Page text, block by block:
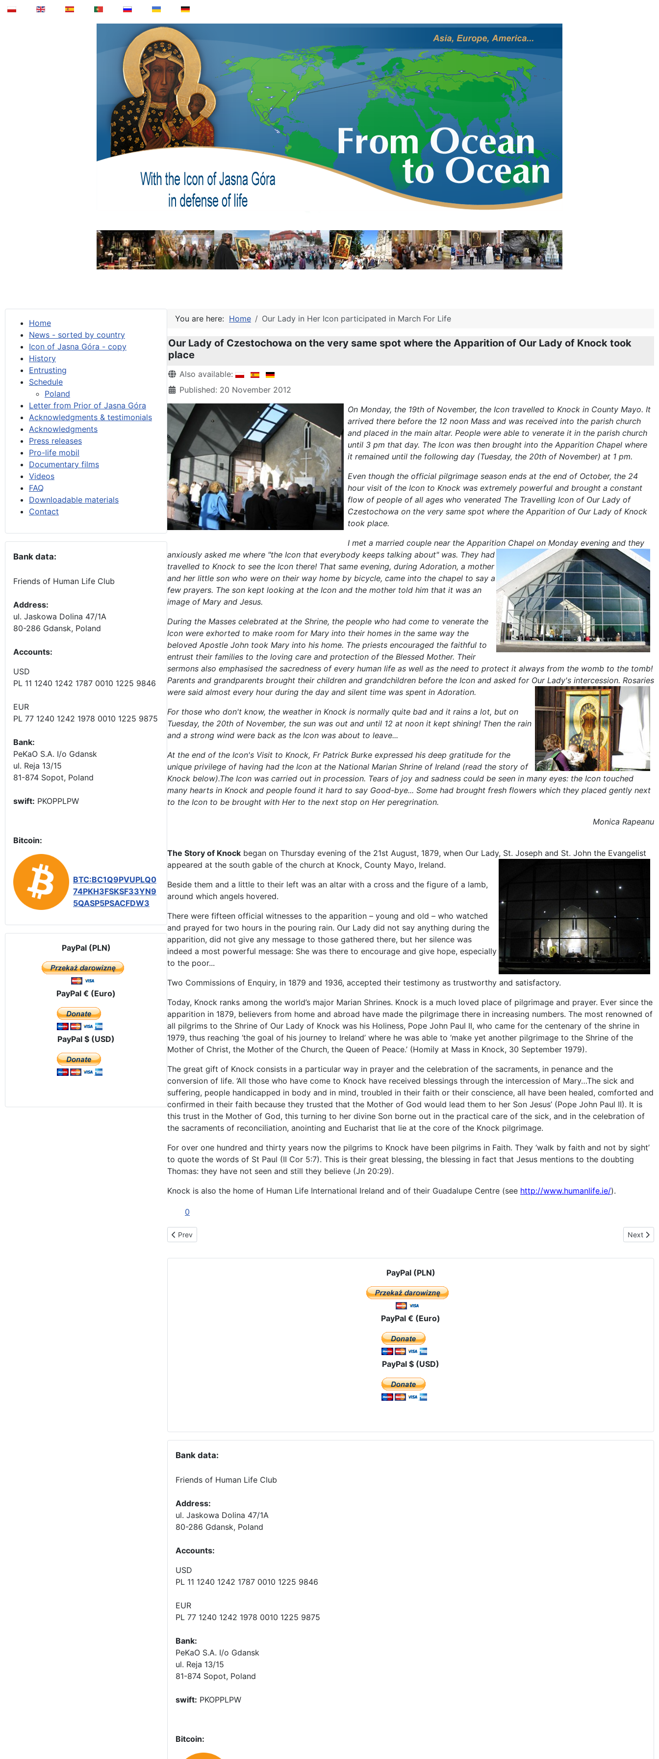
Home
News - sorted by country
Icon of Jasna Góra - copy
History
Entrusting
Schedule
Poland
Letter from Prior of Jasna Góra
Acknowledgments & testimonials
Acknowledgments
Press releases
Pro-life mobil
Documentary films
Videos
FAQ
Downloadable materials
Contact
Bank data:
Friends of Human Life Club
Address:
ul. Jaskowa Dolina 47/1A
80-286 Gdansk, Poland
Accounts:
USD
PL 11 1240 1242 1787 0010 1225 9846
EUR
PL 77 1240 1242 1978 0010 1225 9875
Bank:
PeKaO S.A. I/o Gdansk
ul. Reja 13/15
81-874 Sopot, Poland
swift: PKOPPLPW
Bitcoin:
BTC:BC1Q9PVUPLQ0
74PKH3FSKSF33YN9
5QASP5PSACFDW3
PayPal (PLN)
PayPal € (Euro)
PayPal $ (USD)
You are here: Home Our Lady in Her Icon participated in March For Life
Our Lady of Czestochowa on the very same spot where the Apparition of Our Lady of Knock took
place
Details
Also available:
Published: 20 November 2012
On Monday, the 19th of November, the Icon travelled to Knock in County Mayo. It
arrived there before the 12 noon Mass and was received into the parish church
and placed in the main altar. People were able to venerate it in the parish church
until 3 pm that day. The Icon was then brought into the Apparition Chapel where
it remained until the following day (Tuesday, the 20th of November) at 1 pm.
Even though the official pilgrimage season ends at the end of October, the 24
hour visit of the Icon to Knock was extremely powerful and brought a constant
flow of people of all ages who venerated The Travelling Icon of Our Lady of
Czestochowa on the very same spot where the Apparition of Our Lady of Knock
took place.
I met a married couple near the Apparition Chapel on Monday evening and they
anxiously asked me where "the Icon that everybody keeps talking about" was. They had
travelled to Knock to see the Icon there! That same evening, during Adoration, a mother
and her little son who were on their way home by bicycle, came into the chapel to say a
few prayers. The son kept looking at the Icon and the mother told him that it was an
image of Mary and Jesus.
During the Masses celebrated at the Shrine, the people who had come to venerate the
Icon were exhorted to make room for Mary into their homes in the same way the
beloved Apostle John took Mary into his home. The priests encouraged the faithful to
entrust their families to the loving care and protection of the Blessed Mother. Their
sermons also emphasised the sacredness of every human life as well as the need to protect it always from the womb to the tomb!
Parents and grandparents brought their children and grandchildren before the Icon and asked for Our Lady's intercession. Rosaries
were said almost every hour during the day and silent time was spent in Adoration.
For those who don't know, the weather in Knock is normally quite bad and it rains a lot, but on
Tuesday, the 20th of November, the sun was out and until 12 at noon it kept shining! Then the rain
and a strong wind were back as the Icon was about to leave...
At the end of the Icon's Visit to Knock, Fr Patrick Burke expressed his deep gratitude for the
unique privilege of having had the Icon at the National Marian Shrine of Ireland (read the story of
Knock below).The Icon was carried out in procession. Tears of joy and sadness could be seen in many eyes: the Icon touched
many hearts in Knock and people found it hard to say Good-bye... Some had brought fresh flowers which they placed gently next
to the Icon to be brought with Her to the next stop on Her peregrination.
Monica Rapeanu
The Story of Knock began on Thursday evening of the 21st August, 1879, when Our Lady, St. Joseph and St. John the Evangelist
appeared at the south gable of the church at Knock, County Mayo, Ireland.
Beside them and a little to their left was an altar with a cross and the figure of a lamb,
around which angels hovered.
There were fifteen official witnesses to the apparition – young and old – who watched
and prayed for two hours in the pouring rain. Our Lady did not say anything during the
apparition, did not give any message to those gathered there, but her silence was
indeed a most powerful message: She was there to encourage and give hope, especially
to the poor...
Two Commissions of Enquiry, in 1879 and 1936, accepted their testimony as trustworthy and satisfactory.
Today, Knock ranks among the world’s major Marian Shrines. Knock is a much loved place of pilgrimage and prayer. Ever since the
apparition in 1879, believers from home and abroad have made the pilgrimage there in increasing numbers. The most renowned of
all pilgrims to the Shrine of Our Lady of Knock was his Holiness, Pope John Paul II, who came for the centenary of the shrine in
1979, thus reaching ‘the goal of his journey to Ireland’ where he was able to ‘make yet another pilgrimage to the Shrine of the
Mother of Christ, the Mother of the Church, the Queen of Peace.’ (Homily at Mass in Knock, 30 September 1979).
The great gift of Knock consists in a particular way in prayer and the celebration of the sacraments, in penance and the
conversion of life. ‘All those who have come to Knock have received blessings through the intercession of Mary…The sick and
suffering, people handicapped in body and in mind, troubled in their faith or their conscience, all have been healed, comforted and
confirmed in their faith because they trusted that the Mother of God would lead them to her Son Jesus’ (Pope John Paul II). It is
this trust in the Mother of God, this turning to her divine Son borne out in the practical care of the sick, and in the celebration of
the sacraments of reconciliation, anointing and Eucharist that lie at the core of the Knock pilgrimage.
For over one hundred and thirty years now the pilgrims to Knock have been pilgrims in Faith. They ‘walk by faith and not by sight’
to quote the words of St Paul (II Cor 5:7). This is their great blessing, the blessing in fact that Jesus mentions to the doubting
Thomas: they have not seen and still they believe (Jn 20:29).
Knock is also the home of Human Life International Ireland and of their Guadalupe Centre (see http://www.humanlife.ie/).
0
Previous article: Galway
Prev Next
Next
PayPal (PLN)
PayPal € (Euro)
PayPal $ (USD)
Bank data:
Friends of Human Life Club
Address:
ul. Jaskowa Dolina 47/1A
80-286 Gdansk, Poland
Accounts:
USD
PL 11 1240 1242 1787 0010 1225 9846
EUR
PL 77 1240 1242 1978 0010 1225 9875
Bank:
PeKaO S.A. I/o Gdansk
ul. Reja 13/15
81-874 Sopot, Poland
swift: PKOPPLPW
Bitcoin: